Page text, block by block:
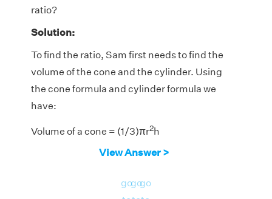
ratio?
Solution:
To find the ratio, Sam first needs to find the
volume of the cone and the cylinder. Using
the cone formula and cylinder formula we
have:
Volume of a cone = (1/3)πr2h
Volume of a cylinder = πr2h
The ratio of the volume of a cone and volume
2
View Answer >
gogogo